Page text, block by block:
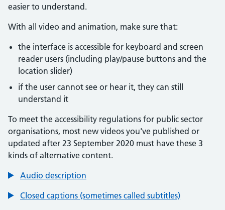
easier to understand.
With all video and animation, make sure that:
the interface is accessible for keyboard and screen
reader users (including play/pause buttons and the
location slider)
if the user cannot see or hear it, they can still
understand it
To meet the accessibility regulations for public sector
organisations, most new videos you've published or
updated after 23 September 2020 must have these 3
kinds of alternative content.
Audio description
Closed captions (sometimes called subtitles)